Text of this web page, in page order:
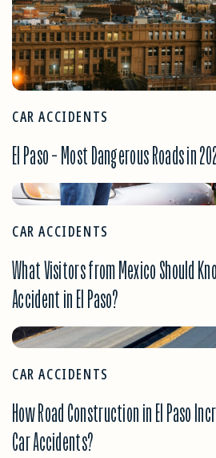
CAR ACCIDENTS
El Paso – Most Dangerous Roads in
CAR ACCIDENTS
What Visitors from Mexico Should
Accident in El Paso?
CAR ACCIDENTS
How Road Construction in El Paso
Car Accidents?